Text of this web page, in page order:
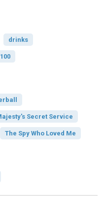
drinks
Secret Service
The Spy Who Loved Me